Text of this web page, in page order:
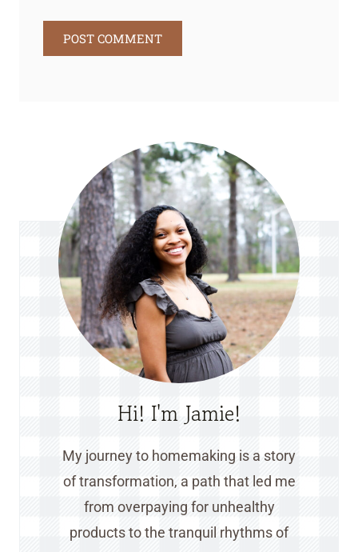
Hi! I'm Jamie!
My journey to homemaking is a story
of transformation, a path that led me
from overpaying for unhealthy
products to the tranquil rhythms of